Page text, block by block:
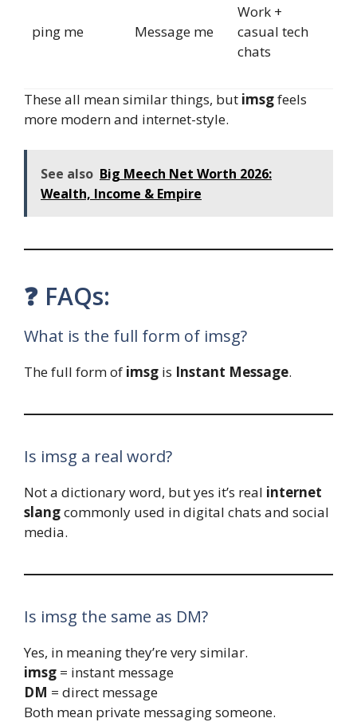
ping me Message me
Work +
casual tech
chats
These all mean similar things, but imsgfeels
more modern and internet-style.
See also Big Meech Net Worth 2026:
Wealth, Income & Empire
❓ FAQs:
What is the full form of imsg?
The full form of imsg is Instant Message.
Is imsg a real word?
Not a dictionary word, but yes it’s real internet
slangcommonly used in digital chats and social
media.
Is imsg the same as DM?
Yes, in meaning they’re very similar.
imsg = instant message
DM = direct message
Both mean private messaging someone.